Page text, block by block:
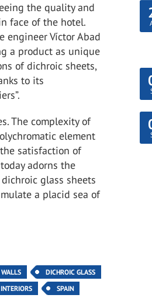
the quality and
face of the hotel.
engineer Víctor Abad
a product as unique
of dichroic sheets,
to its
The complexity of
element
satisfaction of
adorns the
glass sheets
a placid sea of
DICHROIC GLASS
INTERIORS
SPAIN